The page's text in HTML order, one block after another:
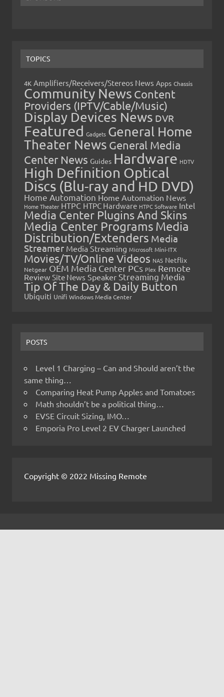
TOPICS
4K Amplifiers/Receivers/Stereos News Apps Chassis
Community News Content
Providers (IPTV/Cable/Music)
Display Devices News DVR
Featured Gadgets General Home
Theater News General Media
Center News Guides Hardware HDTV
High Definition Optical
Discs (Blu-ray and HD DVD)
Home Automation Home Automation News
Home Theater HTPC HTPC Hardware HTPC Software Intel
Media Center Plugins And Skins
Media Center Programs Media
Distribution/Extenders Media
Streamer Media Streaming Microsoft Mini-ITX
Movies/TV/Online Videos NAS Netflix
Netgear OEM Media Center PCs Plex Remote
Review Site News Speaker Streaming Media
Tip Of The Day & Daily Button
Ubiquiti Unifi Windows Media Center
POSTS
Level 1 Charging – Can and Should aren’t the
same thing…
Comparing Heat Pump Apples and Tomatoes
Math shouldn’t be a political thing…
EVSE Circuit Sizing, IMO…
Emporia Pro Level 2 EV Charger Launched
Copyright © 2022 Missing Remote